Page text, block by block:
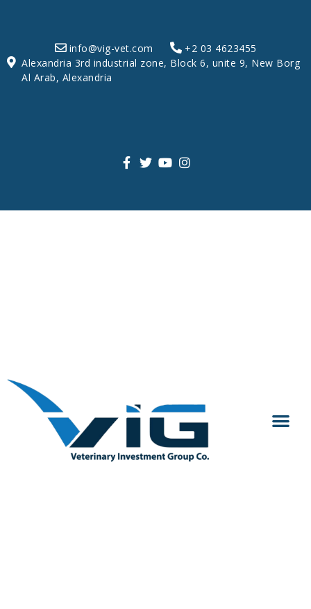
info@vig-vet.com
+2 03 4623455
Alexandria 3rd industrial zone, Block 6, unite 9, New Borg
Al Arab, Alexandria